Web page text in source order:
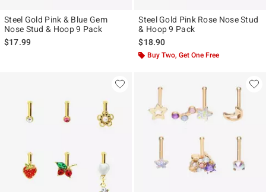
Steel Gold Pink & Blue Gem
Nose Stud & Hoop 9 Pack
$17.99
Steel Gold Pink Rose Nose Stud
& Hoop 9 Pack
$18.90
Buy Two, Get One Free